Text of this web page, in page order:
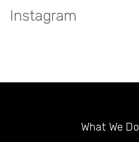
Instagram
What We Do